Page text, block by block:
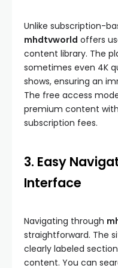
Unlike subscription-
mhdtvworld offers
content library. The
sometimes even 4K
shows, ensuring an
The free access
premium content
subscription fees.
3. Easy
Interface
Navigating through
straightforward. The
clearly labeled
content. You can